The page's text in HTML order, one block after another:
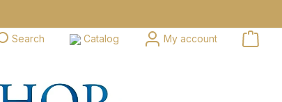
Search Catalog My account